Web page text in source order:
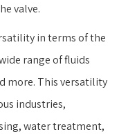
valve.
in terms of the
range of fluids
more. This versatility
industries,
water treatment,